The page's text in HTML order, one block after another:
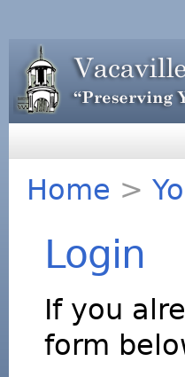
Home >
Login
If you
form